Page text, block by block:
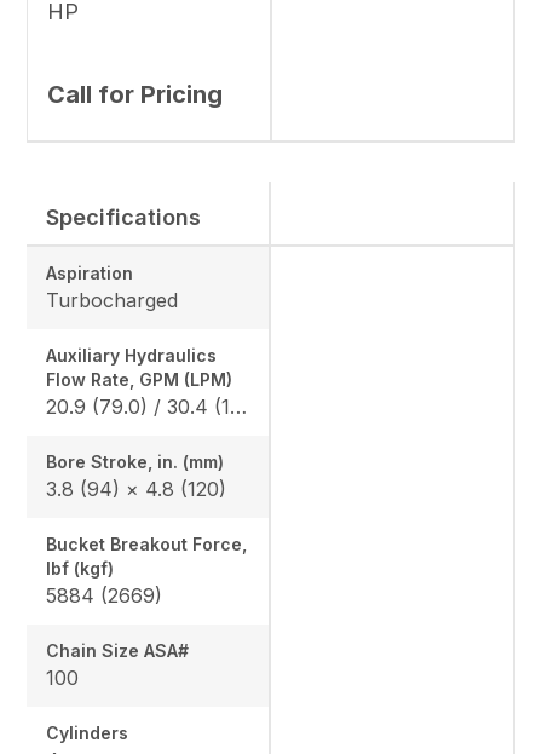
HP
Call for Pricing
Specifications
Aspiration
Turbocharged
Auxiliary Hydraulics
Flow Rate, GPM (LPM)
20.9 (79.0) / 30.4 (115.0)
Bore Stroke, in. (mm)
3.8 (94) × 4.8 (120)
Bucket Breakout Force,
lbf (kgf)
5884 (2669)
Chain Size ASA#
100
Cylinders